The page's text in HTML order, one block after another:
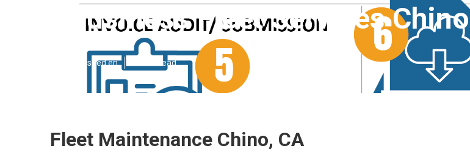
Business Fleet Services Chino
Published en 10 min read
Fleet Maintenance Chino, CA